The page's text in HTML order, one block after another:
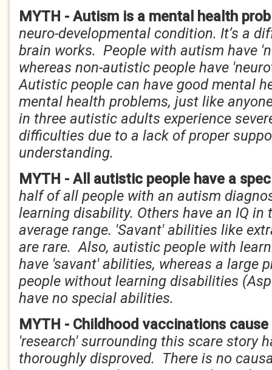
MYTH - Autism is a mental health
neuro-developmental condition. It’s a
brain works. People with autism have
whereas non-autistic people have
Autistic people can have good mental
mental health problems, just like
in three autistic adults experience
difficulties due to a lack of proper
understanding.
MYTH - All autistic people have a
half of all people with an autism
learning disability. Others have an IQ in
average range. 'Savant' abilities like
are rare. Also, autistic people with
have 'savant' abilities, whereas a large
people without learning disabilities
have no special abilities.
MYTH - Childhood vaccinations
'research' surrounding this scare story
thoroughly disproved. There is no